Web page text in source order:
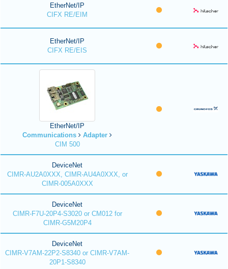
EtherNet/IP
CIFX RE/EIM
EtherNet/IP
CIFX RE/EIS
EtherNet/IP
Communications
Adapter
CIM 500
DeviceNet
CIMR-AU2A0XXX, CIMR-AU4A0XXX, or
CIMR-005A0XXX
DeviceNet
CIMR-F7U-20P4-S3020 or CM012 for
CIMR-G5M20P4
DeviceNet
CIMR-V7AM-22P2-S8340 or CIMR-V7AM-
20P1-S8340